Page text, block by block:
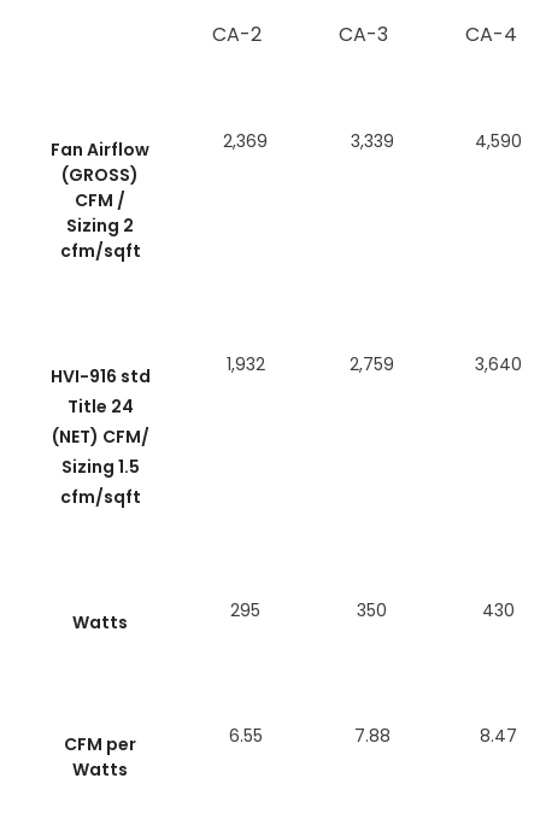
CA-2 CA-3 CA-4
Fan Airflow
(GROSS)
CFM /
Sizing 2
cfm/sqft
2,369 3,339 4,590
HVI-916 std
Title 24
(NET) CFM/
Sizing 1.5
cfm/sqft
1,932 2,759 3,640
Watts 295 350 430
CFM per
Watts
6.55 7.88 8.47